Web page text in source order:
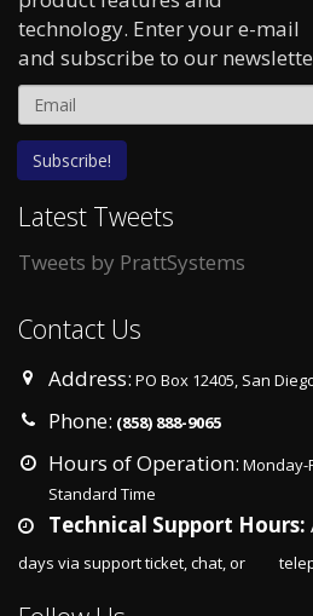
Season the things regular we see
hurt New York Jets Authentic Jersey
June 12, 2020
technology. Enter your e-mail
and subscribe to our
Latest Tweets
Tweets by PrattSystems
Contact Us
Address: PO Box 12405, San
Phone: (858) 888-9065
Hours of Operation: Monday-
Standard Time
Technical Support Hours:
days via support ticket, chat, or